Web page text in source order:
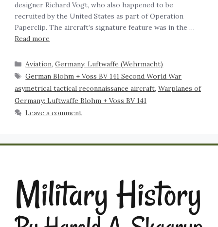
designer Richard Vogt, who also happened to be
recruited by the United States as part of Operation
Paperclip. The aircraft’s signature feature was in the …
Read more
Aviation,Germany: Luftwaffe (Wehrmacht)
German Blohm + Voss BV 141 Second World War
asymetrical tactical reconnaissance aircraft, Warplanes of
Germany: Luftwaffe Blohm + Voss BV 141
Leave a comment